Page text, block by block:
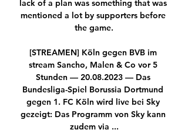
lack of a plan was something that was
mentioned a lot by supporters before
the game.
[STREAMEN] Köln gegen BVB im
stream Sancho, Malen & Co vor 5
Stunden — 20.08.2023 — Das
Bundesliga-Spiel Borussia Dortmund
gegen 1. FC Köln wird live bei Sky
gezeigt: Das Programm von Sky kann
zudem via ...